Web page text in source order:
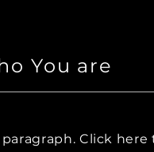
You are
paragraph. Click